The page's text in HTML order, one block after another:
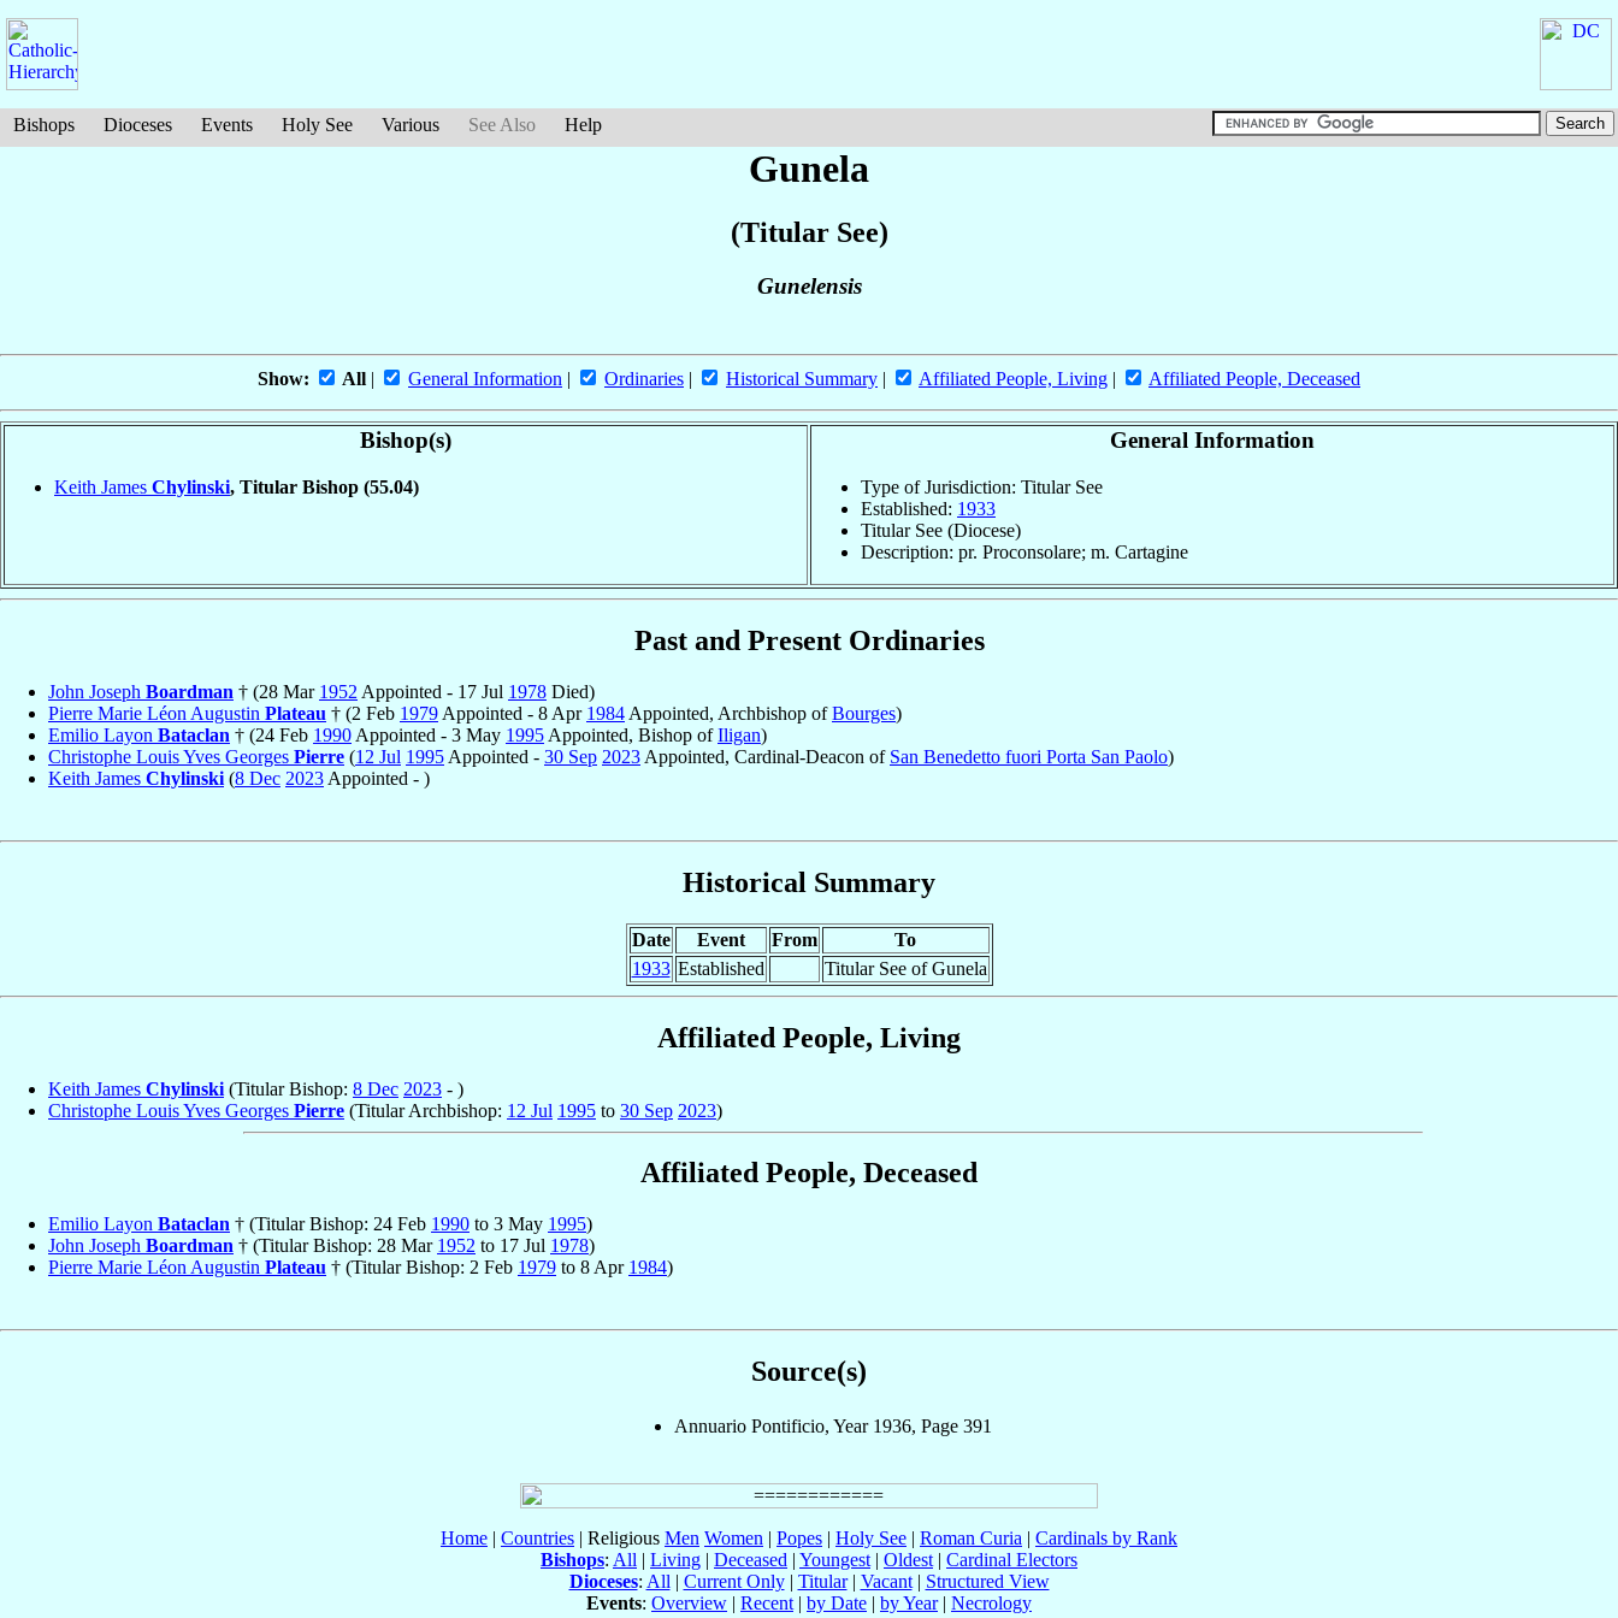
Bishops Dioceses Events Holy See Various See Also Help
Gunela
(Titular See)
Gunelensis
Show: All | General Information | Ordinaries | Historical Summary | Affiliated People, Living | Affiliated People, Deceased
Bishop(s)
Keith James Chylinski, Titular Bishop (55.04)
General Information
Type of Jurisdiction: Titular See
Established: 1933
Titular See (Diocese)
Description: pr. Proconsolare; m. Cartagine
Past and Present Ordinaries
John Joseph Boardman † (28 Mar 1952 Appointed - 17 Jul 1978 Died)
Pierre Marie Léon Augustin Plateau † (2 Feb 1979 Appointed - 8 Apr 1984 Appointed, Archbishop ofBourges)
Emilio Layon Bataclan † (24 Feb 1990 Appointed - 3 May 1995 Appointed, Bishop ofIligan)
Christophe Louis Yves Georges Pierre (12 Jul 1995 Appointed - 30 Sep 2023 Appointed, Cardinal-Deacon of San Benedetto fuori Porta San Paolo)
Keith James Chylinski (8 Dec 2023 Appointed - )
Historical Summary
Date Event From
To
1933 Established Titular See of Gunela
Affiliated People, Living
Keith James Chylinski (Titular Bishop: 8 Dec 2023 - )
Christophe Louis Yves Georges Pierre (Titular Archbishop: 12 Jul 1995 to 30 Sep 2023)
Affiliated People, Deceased
Emilio Layon Bataclan † (Titular Bishop: 24 Feb 1990 to 3 May 1995)
John Joseph Boardman † (Titular Bishop: 28 Mar 1952 to 17 Jul 1978)
Pierre Marie Léon Augustin Plateau † (Titular Bishop: 2 Feb 1979 to 8 Apr 1984)
Source(s)
Annuario Pontificio, Year 1936, Page 391
Home | Countries | Religious Men Women | Popes | Holy See | Roman Curia | Cardinals by Rank
Bishops: All | Living | Deceased | Youngest | Oldest | Cardinal Electors
Dioceses: All | Current Only| Titular| Vacant| Structured View
Events: Overview | Recent | by Date | by Year| Necrology